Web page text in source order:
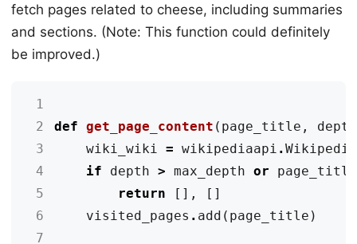
fetch pages related to cheese, including summaries
and sections. (Note: This function could definitely
be improved.)
1
2
def get_page_content ( page_title ,
depth
3
wiki_wiki = wikipediaapi .Wikipedia
4
if depth > max_depth or
page_title
5
return [],
[]
6
visited_pages . add ( page_title )
7